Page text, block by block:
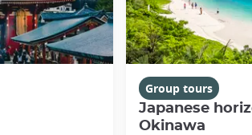
Group tours
Japanese
Okinawa